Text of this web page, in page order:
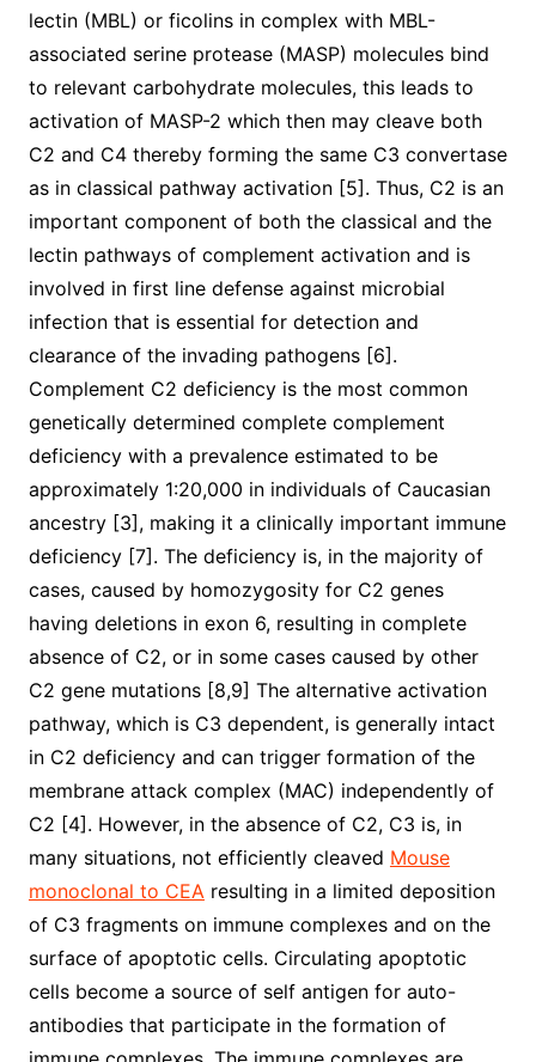
lectin (MBL) or ficolins in complex with MBL-
associated serine protease (MASP) molecules bind
to relevant carbohydrate molecules, this leads to
activation of MASP-2 which then may cleave both
C2 and C4 thereby forming the same C3 convertase
as in classical pathway activation [5]. Thus, C2 is an
important component of both the classical and the
lectin pathways of complement activation and is
involved in first line defense against microbial
infection that is essential for detection and
clearance of the invading pathogens [6].
Complement C2 deficiency is the most common
genetically determined complete complement
deficiency with a prevalence estimated to be
approximately 1:20,000 in individuals of Caucasian
ancestry [3], making it a clinically important immune
deficiency [7]. The deficiency is, in the majority of
cases, caused by homozygosity for C2 genes
having deletions in exon 6, resulting in complete
absence of C2, or in some cases caused by other
C2 gene mutations [8,9] The alternative activation
pathway, which is C3 dependent, is generally intact
in C2 deficiency and can trigger formation of the
membrane attack complex (MAC) independently of
C2 [4]. However, in the absence of C2, C3 is, in
many situations, not efficiently cleaved Mouse
monoclonal to CEAresulting in a limited deposition
of C3 fragments on immune complexes and on the
surface of apoptotic cells. Circulating apoptotic
cells become a source of self antigen for auto-
antibodies that participate in the formation of